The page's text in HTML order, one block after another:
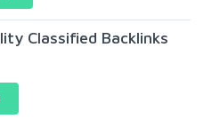
Classified Backlinks